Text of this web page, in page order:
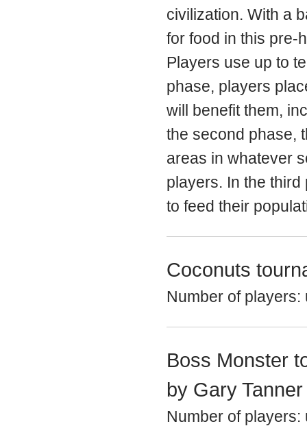
civilization. With a
for food in this pre-
Players use up to
phase, players
will benefit them,
the second phase,
areas in whatever
players. In the
to feed their
Coconuts
Number of players:
Boss Monster
by Gary Tanner
Number of players: